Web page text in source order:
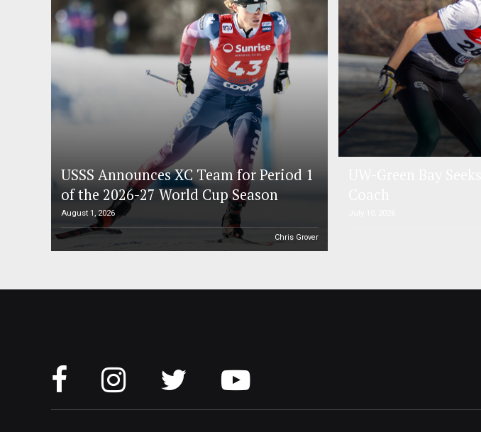
USSS Announces XC Team for Period 1
of the 2026-27 World Cup Season
August 1, 2026
Chris Grover